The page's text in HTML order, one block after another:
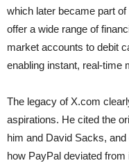
which later became part
offer a wide range of
market accounts to debit
enabling instant, real-time
The legacy of X.com
aspirations. He cited the
him and David Sacks,
how PayPal deviated